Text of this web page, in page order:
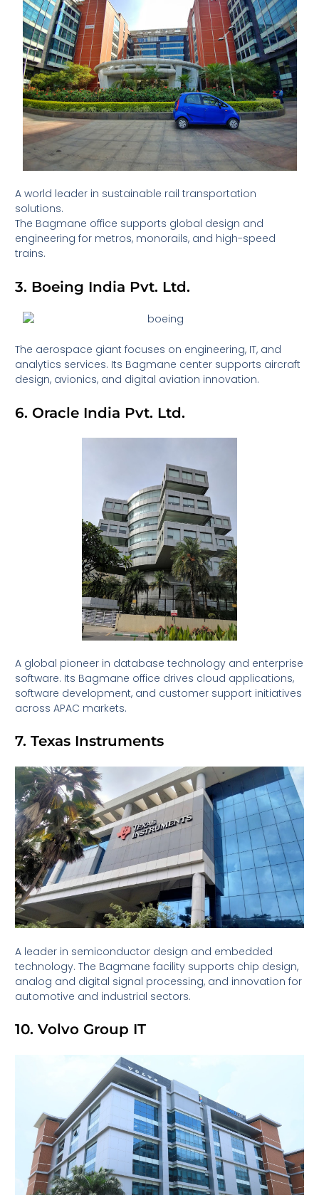
A world leader in sustainable rail transportation
solutions.
The Bagmane office supports global design and
engineering for metros, monorails, and high-speed
trains.
3. Boeing India Pvt. Ltd.
The aerospace giant focuses on engineering, IT, and
analytics services. Its Bagmane center supports aircraft
design, avionics, and digital aviation innovation.
6. Oracle India Pvt. Ltd.
A global pioneer in database technology and enterprise
software. Its Bagmane office drives cloud applications,
software development, and customer support initiatives
across APAC markets.
7. Texas Instruments
A leader in semiconductor design and embedded
technology. The Bagmane facility supports chip design,
analog and digital signal processing, and innovation for
automotive and industrial sectors.
10. Volvo Group IT